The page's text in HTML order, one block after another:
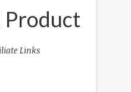
Product
Links